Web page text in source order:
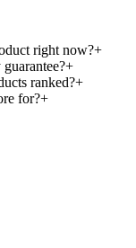
right now?+
+
ranked?+
for?+